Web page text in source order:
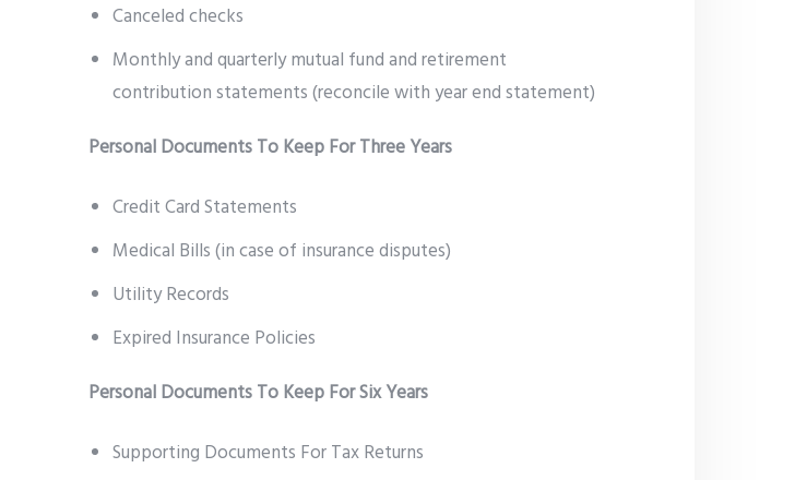
Canceled checks
Monthly and quarterly mutual fund and retirement
contribution statements (reconcile with year end statement)
Personal Documents To Keep For Three Years
Credit Card Statements
Medical Bills (in case of insurance disputes)
Utility Records
Expired Insurance Policies
Personal Documents To Keep For Six Years
Supporting Documents For Tax Returns